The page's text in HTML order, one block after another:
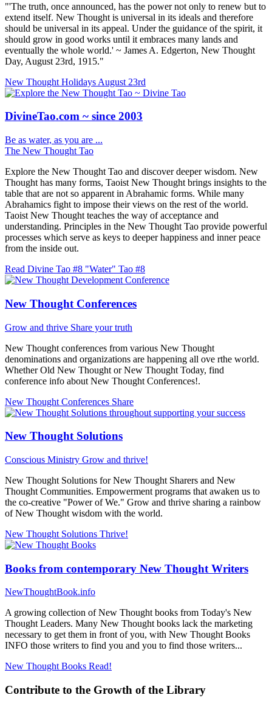
"'The truth, once announced, has the power not only to renew but to
extend itself. New Thought is universal in its ideals and therefore
should be universal in its appeal. Under the guidance of the spirit, it
should grow in good works until it embraces many lands and
eventually the whole world.' ~ James A. Edgerton, New Thought
Day, August 23rd, 1915."
New Thought Holidays August 23rd
DivineTao.com ~ since 2003
Be as water, as you are ...
The New Thought Tao
Explore the New Thought Tao and discover deeper wisdom. New
Thought has many forms, Taoist New Thought brings insights to the
table that are not so apparent in Abrahamic forms. While many
Abrahamics fight to impose their views on the rest of the world.
Taoist New Thought teaches the way of acceptance and
understanding. Principles in the New Thought Tao provide powerful
processes which serve as keys to deeper happiness and inner peace
from the inside out.
Read Divine Tao #8 "Water" Tao #8
New Thought Conferences
Grow and thrive Share your truth
New Thought conferences from various New Thought
denominations and organizations are happening all ove rthe world.
Whether Old New Thought or New Thought Today, find
conference info about New Thought Conferences!.
New Thought Conferences Share
New Thought Solutions
Conscious Ministry Grow and thrive!
New Thought Solutions for New Thought Sharers and New
Thought Communities. Empowerment programs that awaken us to
the co-creative "Power of We." Grow and thrive sharing a rainbow
of New Thought wisdom with the world.
New Thought Solutions Thrive!
Books from contemporary New Thought Writers
NewThoughtBook.info
A growing collection of New Thought books from Today's New
Thought Leaders. Many New Thought books lack the marketing
necessary to get them in front of you, with New Thought Books
INFO those writers to find you and you to find those writers...
New Thought Books Read!
Contribute to the Growth of the Library